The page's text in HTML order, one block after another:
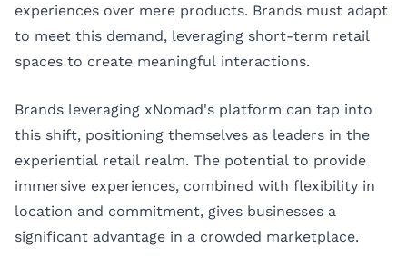
experiences over mere products. Brands must adapt
to meet this demand, leveraging short-term retail
spaces to create meaningful interactions.
Brands leveraging xNomad's platform can tap into
this shift, positioning themselves as leaders in the
experiential retail realm. The potential to provide
immersive experiences, combined with flexibility in
location and commitment, gives businesses a
significant advantage in a crowded marketplace.